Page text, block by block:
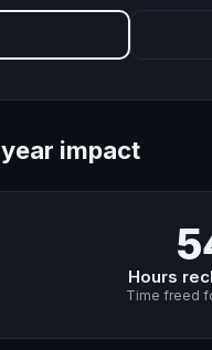
impact
Hours
Time freed